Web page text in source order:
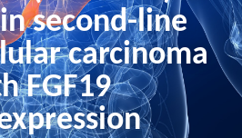
second-line
carcinoma
FGF19